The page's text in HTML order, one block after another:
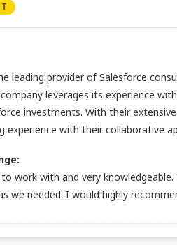
leading provider of Salesforce
leverages its experience
investments. With their
experience with their collaborative
work with and very
we needed. I would highly